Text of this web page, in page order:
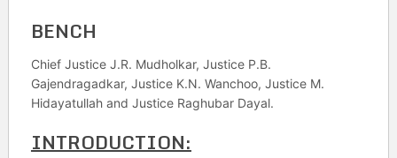
BENCH
Chief Justice J.R. Mudholkar, Justice P.B.
Gajendragadkar, Justice K.N. Wanchoo, Justice M.
Hidayatullah and Justice Raghubar Dayal.
INTRODUCTION: